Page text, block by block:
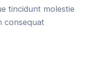
tincidunt molestie
consequat